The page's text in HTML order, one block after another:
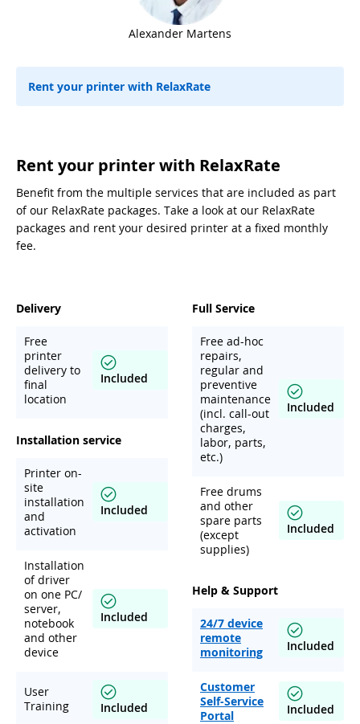
Alexander Martens
Rent your printer with RelaxRate
Rent your printer with RelaxRate
Benefit from the multiple services that are included as part
of our RelaxRate packages. Take a look at our RelaxRate
packages and rent your desired printer at a fixed monthly
fee.
Delivery
Free
printer
delivery to
final
location
Included
Installation service
Printer on-
site
installation
and
activation
Included
Installation
of driver
on one PC/
server,
notebook
and other
device
Included
User
Training
Included
Full Service
Free ad-hoc
repairs,
regular and
preventive
maintenance
(incl. call-out
charges,
labor, parts,
etc.)
Included
Free drums
and other
spare parts
(except
supplies)
Included
Help & Support
24/7 device
remote
monitoring
Included
Customer
Self-Service
Portal
Included